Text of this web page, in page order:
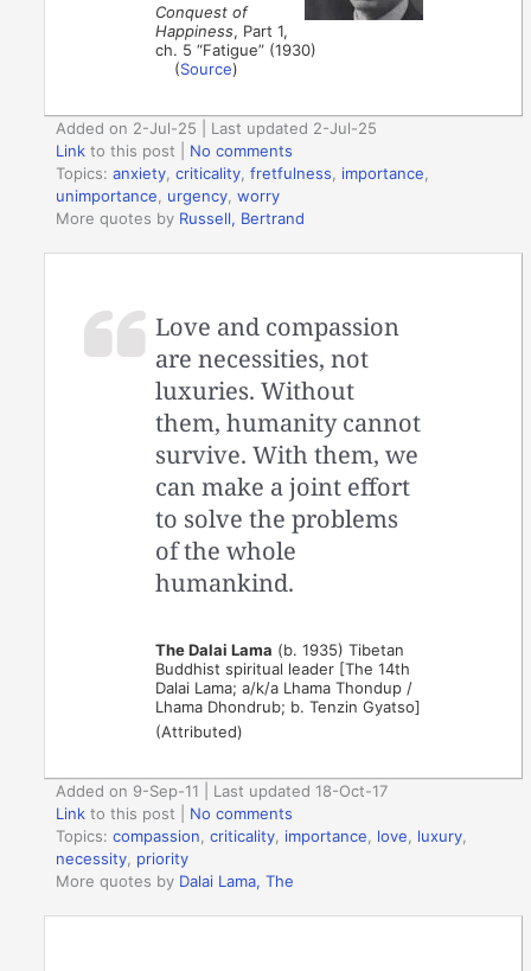
Conquest of
Happiness, Part 1,
ch. 5 “Fatigue” (1930)
(Source)
Added on 2-Jul-25 | Last updated 2-Jul-25
Link to this post
No comments
Topics:anxiety,criticality,fretfulness, importance,
unimportance, urgency,worry
More quotes by Russell, Bertrand
Love and compassion
are necessities, not
luxuries. Without
them, humanity cannot
survive. With them, we
can make a joint effort
to solve the problems
of the whole
humankind.
The Dalai Lama (b. 1935) Tibetan
Buddhist spiritual leader [The 14th
Dalai Lama; a/k/a Lhama Thondup /
Lhama Dhondrub; b. Tenzin Gyatso]
(Attributed)
Added on 9-Sep-11 | Last updated 18-Oct-17
Link to this post
No comments
Topics:compassion,criticality, importance, love, luxury,
necessity, priority
More quotes by Dalai Lama, The